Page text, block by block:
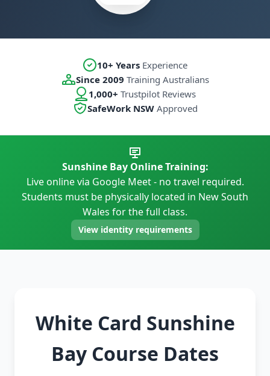
10+ Years Experience
Since 2009 Training Australians
1,000+ Trustpilot Reviews
SafeWork NSWApproved
Sunshine Bay Online Training:
Live online via Google Meet - no travel required.
Students must be physically located in New South
Wales for the full class.
View identity requirements
White Card Sunshine
Bay Course Dates